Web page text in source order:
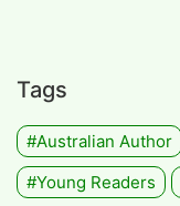
Tags
#Australian Author
#Young Readers